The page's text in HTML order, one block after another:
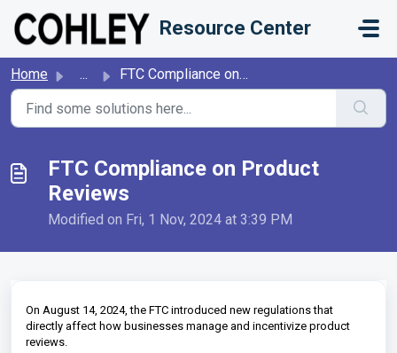
Resource Center
Home ... FTC Compliance on Product Reviews
FTC Compliance on Product
Reviews
Modified on Fri, 1 Nov, 2024 at 3:39 PM
On August 14, 2024, the FTC introduced new regulations that
directly affect how businesses manage and incentivize product
reviews.